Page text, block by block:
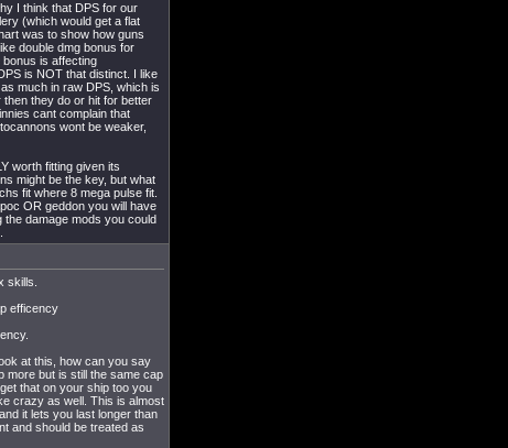
I think that DPS for our
(which would get a flat
was to show how guns
double dmg bonus for
is affecting
is NOT that distinct. I like
much in raw DPS, which is
they do or hit for better
cant complain that
wont be weaker,
worth fitting given its
might be the key, but what
fit where 8 mega pulse fit.
OR geddon you will have
the damage mods you could
skills.
efficency
at this, how can you say
more but is still the same cap
that on your ship too you
crazy as well. This is almost
it lets you last longer than
and should be treated as